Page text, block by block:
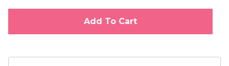
Add To Cart